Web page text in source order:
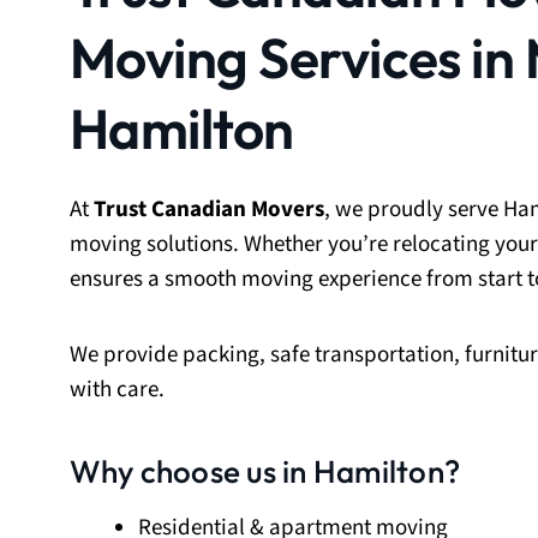
Moving Services
Hamilton
AtTrust Canadian Movers, we proudly serve
moving solutions. Whether you’re relocating
ensures a smooth moving experience from start
We provide packing, safe transportation,
with care.
Why choose us in Hamilton?
Residential & apartment moving